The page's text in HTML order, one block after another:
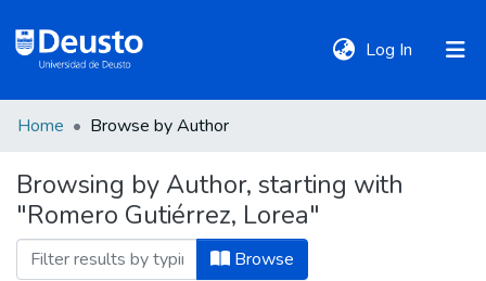
Log In (current)
Communities
&
Collections
Home Browse by Author
Browsing by Author, starting with
"Romero Gutiérrez, Lorea"
Browse